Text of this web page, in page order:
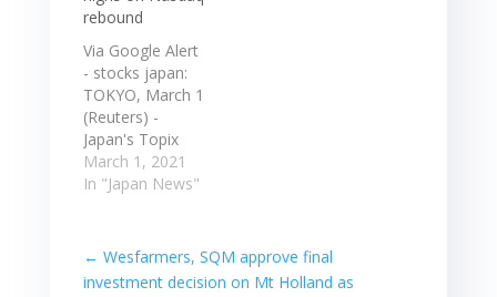
fell for a third
consecutive
session on
concerns that
the ... In
economic news,
the…
rebound
Via Google Alert
- stocks japan:
TOKYO, March 1
(Reuters) -
Japan's Topix
Index jumped
the most in
selloffs in U.S.
treasuries
March 1, 2021
In "Japan News"
← Wesfarmers, SQM approve final
investment decision on Mt Holland as